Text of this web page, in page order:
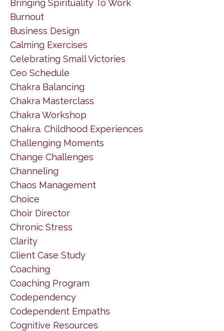
Bringing Spirituality To Work
Burnout
Business Design
Calming Exercises
Celebrating Small Victories
Ceo Schedule
Chakra Balancing
Chakra Masterclass
Chakra Workshop
Chakra. Childhood Experiences
Challenging Moments
Change Challenges
Channeling
Chaos Management
Choice
Choir Director
Chronic Stress
Clarity
Client Case Study
Coaching
Coaching Program
Codependency
Codependent Empaths
Cognitive Resources